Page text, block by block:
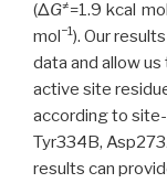
(ΔG≠=1.9 kcal mol
mol−1). Our
data and allow
active site
according to
Tyr334B,
results can